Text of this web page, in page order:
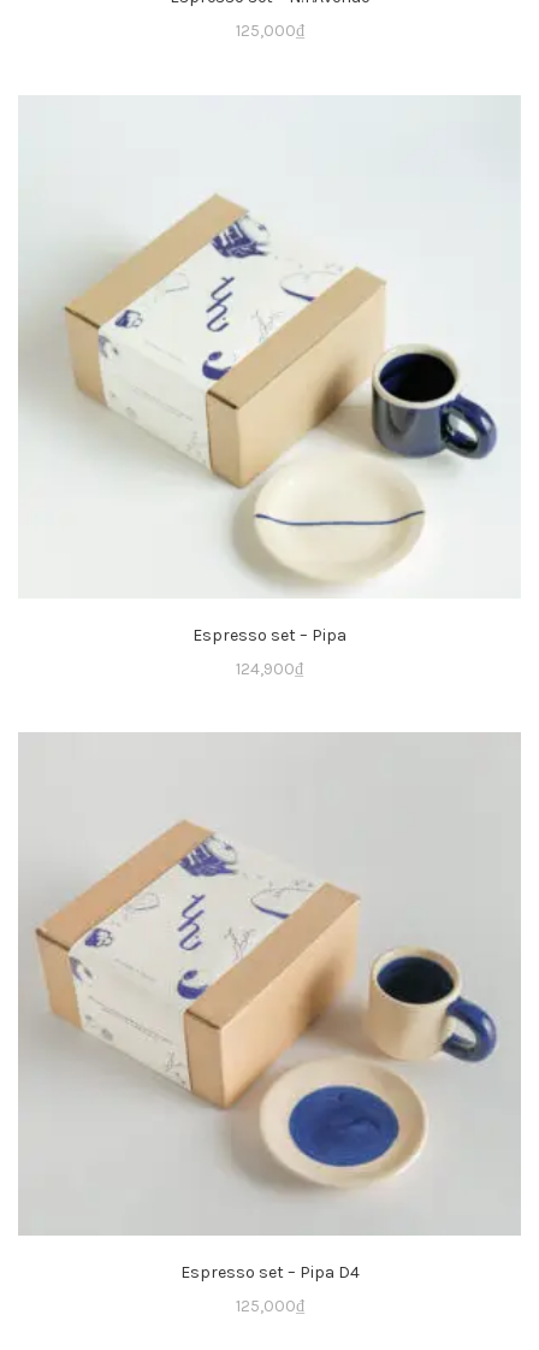
125,000₫
Espresso set – Pipa
124,900₫
Espresso set – Pipa D4
125,000₫